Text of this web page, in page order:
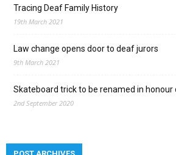
Tracing Deaf Family History
19th March 2021
Law change opens door to deaf jurors
9th March 2021
Skateboard trick to be renamed in
2nd September 2020